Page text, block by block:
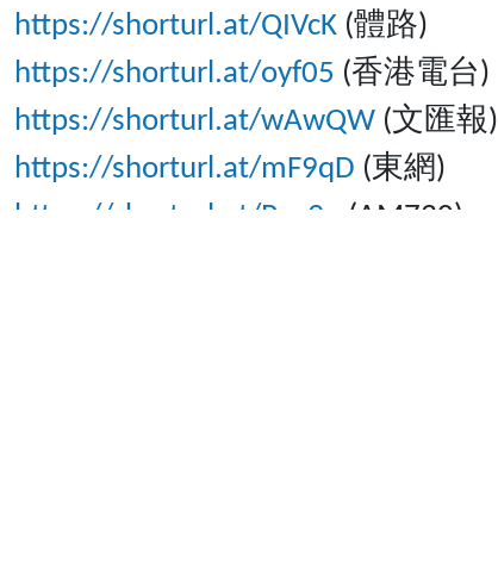
https://shorturl.at/QIVcK (體路)
https://shorturl.at/oyf05 (香港電台)
https://shorturl.at/wAwQW (文匯報)
https://shorturl.at/mF9qD (東網)
https://shorturl.at/Pqc9q
(AM730)